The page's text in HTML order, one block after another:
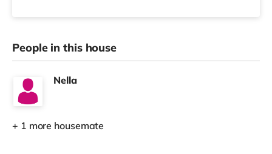
People in this house
Nella
+ 1 more housemate